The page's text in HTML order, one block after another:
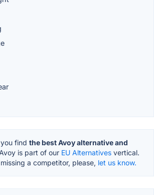
find the best Avoy alternative and
Avoy is part of our EU Alternatives vertical.
a competitor, please, let us know.